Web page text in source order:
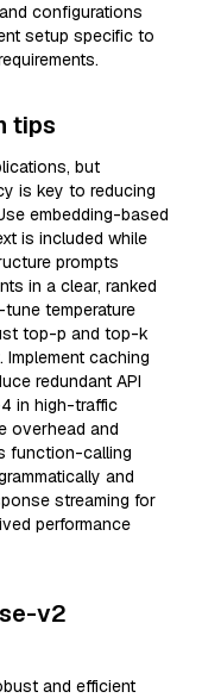
configurations
setup specific to
tips
but
is key to reducing
embedding-based
is included while
prompts
in a clear, ranked
temperature
top-p and top-k
caching
redundant API
in high-traffic
overhead and
function-calling
and
streaming for
performance
v2
and efficient